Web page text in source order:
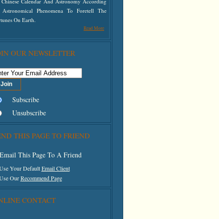
Phenomena To Foretell The
On Earth.
Read More
OUR NEWSLETTER
Subscribe
Unsubscribe
THIS PAGE TO FRIEND
This Page To A Friend
Your DefaultEmail Client
OurRecommend Page
CONTACT